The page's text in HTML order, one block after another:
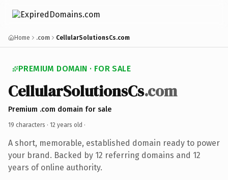
Home .com CellularSolutionsCs.com
PREMIUM DOMAIN · FOR SALE
CellularSolutionsCs.com
Premium .com domain for sale
19 characters · 12 years old ·
A short, memorable, established domain ready to power
your brand. Backed by 12 referring domains and 12
years of online authority.